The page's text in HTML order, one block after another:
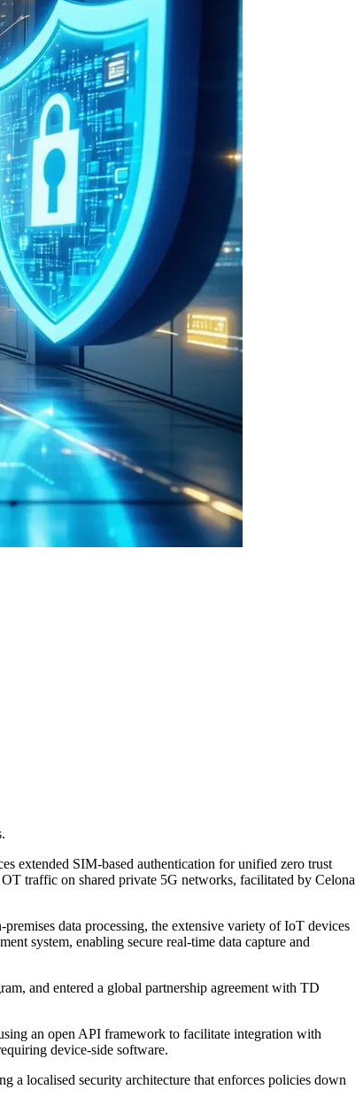
extended SIM-based authentication for unified zero trust
traffic on shared private 5G networks, facilitated by Celona
data processing, the extensive variety of IoT devices
system, enabling secure real-time data capture and
and entered a global partnership agreement with TD
an open API framework to facilitate integration with
device-side software.
a localised security architecture that enforces policies down